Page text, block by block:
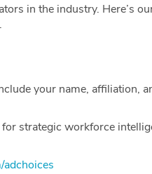
in the industry. Here’s
your name, affiliation,
strategic workforce
adchoices